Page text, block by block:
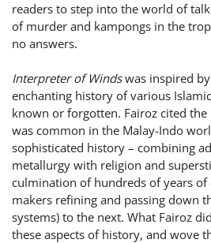
readers to step into the world of
of murder and kampongs in the
no answers.
Interpreter of Windswas inspired
enchanting history of various
known or forgotten. Fairoz cited the
was common in the Malay-Indo
sophisticated history – combining
metallurgy with religion and
culmination of hundreds of years
makers refining and passing down
systems) to the next. What Fairoz
these aspects of history, and wove